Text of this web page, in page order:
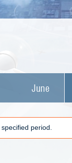
June
period.